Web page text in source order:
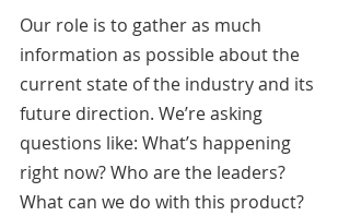
Our role is to gather as much
information as possible about the
current state of the industry and its
future direction. We’re asking
questions like: What’s happening
right now? Who are the leaders?
What can we do with this product?